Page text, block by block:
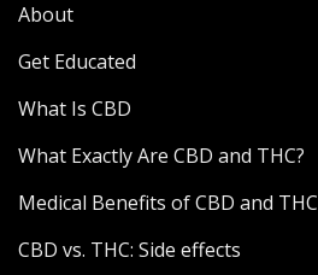
About
Get Educated
What Is CBD
What Exactly Are CBD and THC?
Medical Benefits of CBD and THC
CBD vs. THC: Side effects